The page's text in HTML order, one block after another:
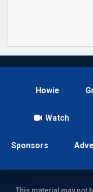
Howie
Watch
Sponsors
This material may not